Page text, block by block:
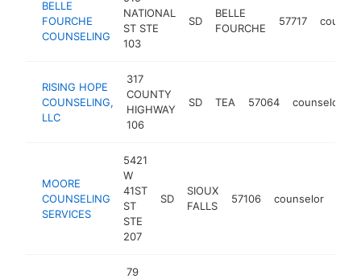
BELLE
FOURCHE
COUNSELING
NATIONAL
ST STE
103
SD
BELLE
FOURCHE
57717
RISING HOPE
COUNSELING,
LLC
317
COUNTY
HIGHWAY
106
SD TEA 57064 counselor
MOORE
COUNSELING
SERVICES
5421
W
41ST
ST
STE
207
SD
SIOUX
FALLS
57106 counselor
79